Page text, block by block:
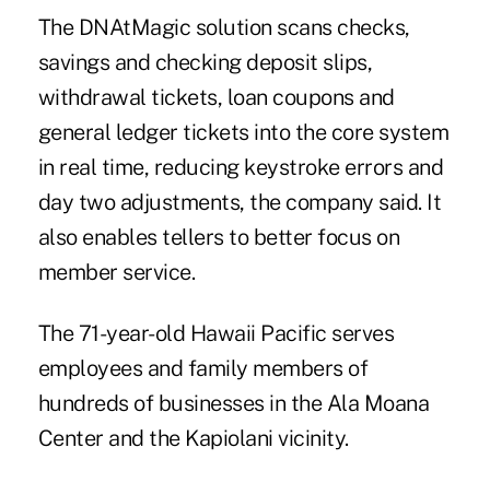
The DNAtMagic solution scans checks,
savings and checking deposit slips,
withdrawal tickets, loan coupons and
general ledger tickets into the core system
in real time, reducing keystroke errors and
day two adjustments, the company said. It
also enables tellers to better focus on
member service.
The 71-year-old Hawaii Pacific serves
employees and family members of
hundreds of businesses in the Ala Moana
Center and the Kapiolani vicinity.